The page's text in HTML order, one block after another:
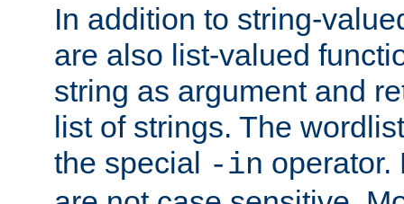
In addition to string-
are also list-valued
string as argument and
list of strings. The
the special -in operator.